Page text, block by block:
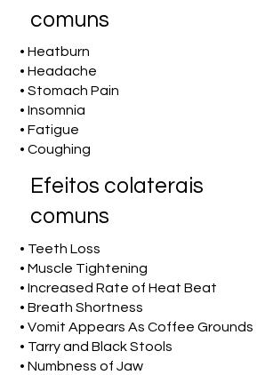
comuns
• Heatburn
• Headache
• Stomach Pain
• Insomnia
• Fatigue
• Coughing
Efeitos colaterais
comuns
• Teeth Loss
• Muscle Tightening
• Increased Rate of Heat Beat
• Breath Shortness
• Vomit Appears As Coffee Grounds
• Tarry and Black Stools
• Numbness of Jaw